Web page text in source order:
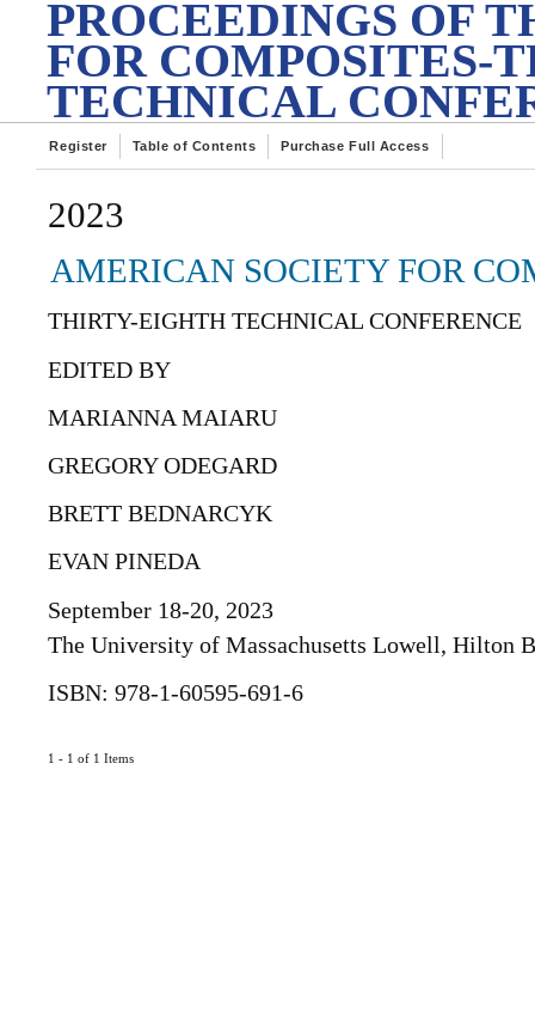
PROCEEDINGS OF
FOR COMPOSITES-
TECHNICAL
Register Table of Contents Purchase Full Access
2023
AMERICAN SOCIETY FOR
THIRTY-EIGHTH TECHNICAL CONFERENCE
EDITED BY
MARIANNA MAIARU
GREGORY ODEGARD
BRETT BEDNARCYK
EVAN PINEDA
September 18-20, 2023
The University of Massachusetts Lowell, Hilton
ISBN: 978-1-60595-691-6
1 - 1 of 1 Items